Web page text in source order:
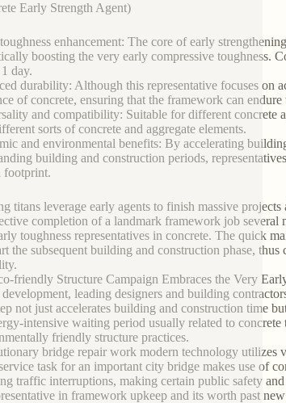
Early Strength Agent)
enhancement: The core of early
boosting the very early compressive toughness.
day.
durability: Although this representative focuses on
of concrete, ensuring that the framework can
and compatibility: Suitable for different concrete
sorts of concrete and aggregate elements.
and environmental benefits: By accelerating
building and construction periods,
footprint.
titans leverage early agents to finish massive
completion of a landmark framework job several
toughness representatives in concrete. The quick
the subsequent building and construction phase,
friendly Structure Campaign Embraces the Very
leading designers and building
not just accelerates building and construction time
intensive waiting period usually related to
friendly structure practices.
bridge repair work modern technology utilizes
task for an important city bridge makes use of
traffic interruptions, making certain public safety
in framework upkeep and its worth past